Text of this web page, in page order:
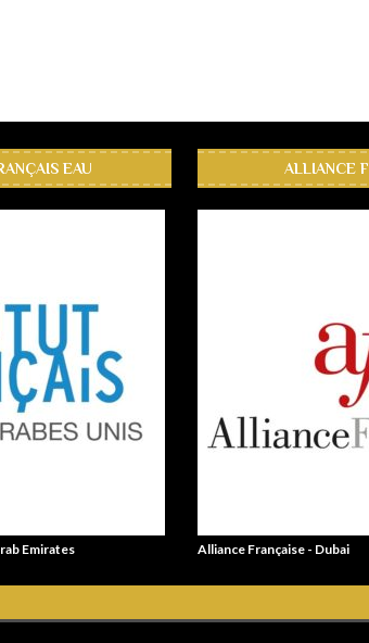
EAU
Emirates
ALLIANCE
Alliance Française - Dubai